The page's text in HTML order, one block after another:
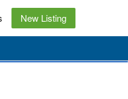
New Listing